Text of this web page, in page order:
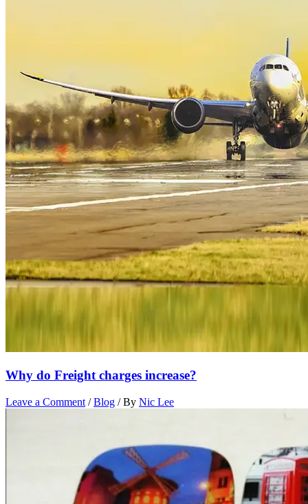
Why do Freight charges increase?
Leave a Comment /Blog / By Nic Lee